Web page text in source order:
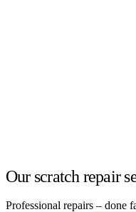
Our scratch repair
Professional repairs – done